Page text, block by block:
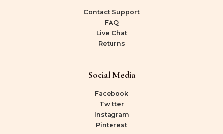
Contact Support
FAQ
Live Chat
Returns
Social Media
Facebook
Twitter
Instagram
Pinterest